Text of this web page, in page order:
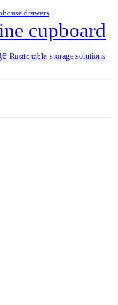
drawers
cupboard
Rustic table storage solutions